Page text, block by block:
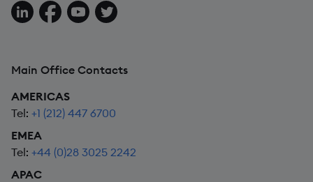
Follow us on LinkedIn
Follow us on Facebook
Follow us on YouTube
Follow us on X
Main Office Contacts
AMERICAS
Tel: +1 (212) 447 6700
EMEA
Tel: +44 (0)28 3025 2242
APAC